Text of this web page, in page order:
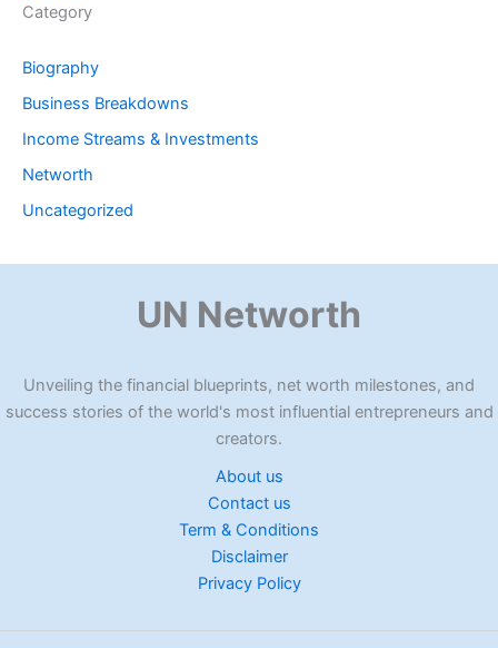
Category
Biography
Business Breakdowns
Income Streams & Investments
Networth
Uncategorized
UN Networth
Unveiling the financial blueprints, net worth milestones, and
success stories of the world's most influential entrepreneurs and
creators.
About us
Contact us
Term & Conditions
Disclaimer
Privacy Policy